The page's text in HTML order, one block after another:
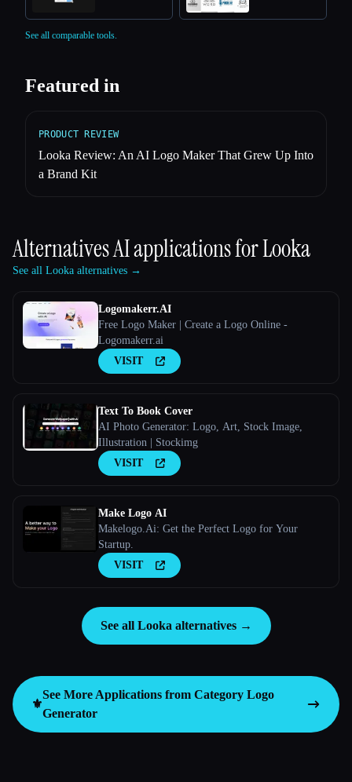
See all comparable tools.
Featured in
PRODUCT REVIEW
Looka Review: An AI Logo Maker That Grew Up Into
a Brand Kit
Alternatives AI applications forLooka
See all Looka alternatives →
Logomakerr.AI
Free Logo Maker | Create a Logo Online -
Logomakerr.ai
VISIT
Text To Book Cover
AI Photo Generator: Logo, Art, Stock Image,
Illustration | Stockimg
VISIT
Make Logo AI
Makelogo.Ai: Get the Perfect Logo for Your
Startup.
VISIT
See all Looka alternatives →
⚜️
See More Applications from Category Logo
Generator